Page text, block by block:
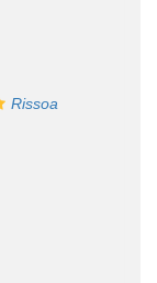
Rissoa